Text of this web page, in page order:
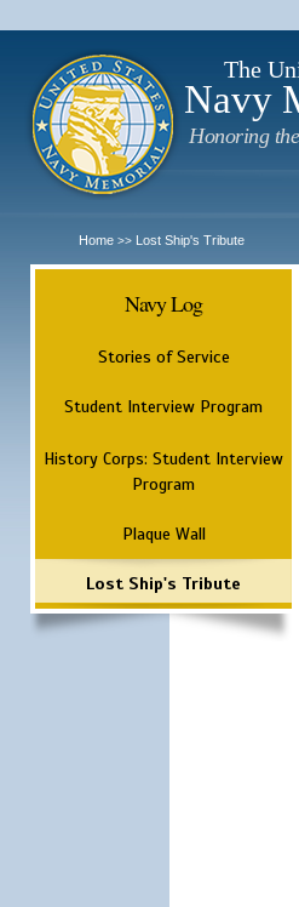
The
Navy
Honoring
Home >> Lost Ship's Tribute
Navy Log
Stories of Service
Student Interview Program
History Corps: Student Interview
Program
Plaque Wall
Lost Ship's Tribute